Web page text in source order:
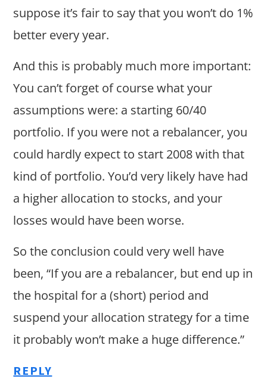
suppose it’s fair to say that you won’t do 1%
better every year.
And this is probably much more important:
You can’t forget of course what your
assumptions were: a starting 60/40
portfolio. If you were not a rebalancer, you
could hardly expect to start 2008 with that
kind of portfolio. You’d very likely have had
a higher allocation to stocks, and your
losses would have been worse.
So the conclusion could very well have
been, “If you are a rebalancer, but end up in
the hospital for a (short) period and
suspend your allocation strategy for a time
it probably won’t make a huge difference.”
REPLY